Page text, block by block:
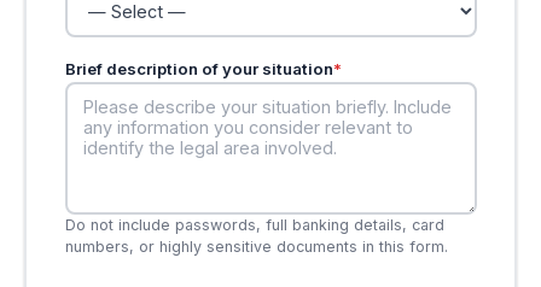
Brief description of your situation*
Do not include passwords, full banking details, card
numbers, or highly sensitive documents in this form.